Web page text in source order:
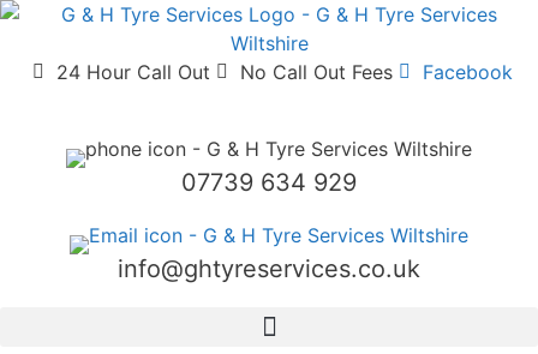
24 Hour Call Out No Call Out Fees Facebook
07739 634 929
info@ghtyreservices.co.uk